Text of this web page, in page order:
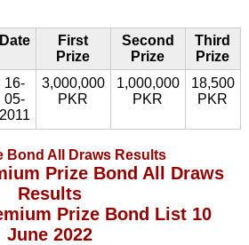
Date
First
Prize
Second
Prize
Third
Prize
16-
05-
2011
3,000,000
PKR
1,000,000
PKR
18,500
PKR
Bond All Draws Results
Prize Bond All Draws
Results
Prize Bond List 10
June 2022